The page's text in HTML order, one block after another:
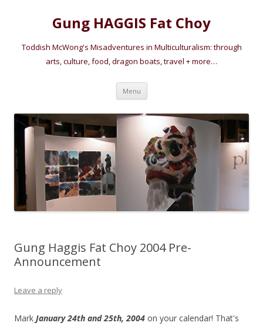
Gung HAGGIS Fat Choy
Toddish McWong's Misadventures in Multiculturalism: through
arts, culture, food, dragon boats, travel + more…
Menu Skip
content
Gung Haggis Fat Choy 2004 Pre-
Announcement
Leave a reply
Mark January 24th and 25th, 2004 on your calendar! That's